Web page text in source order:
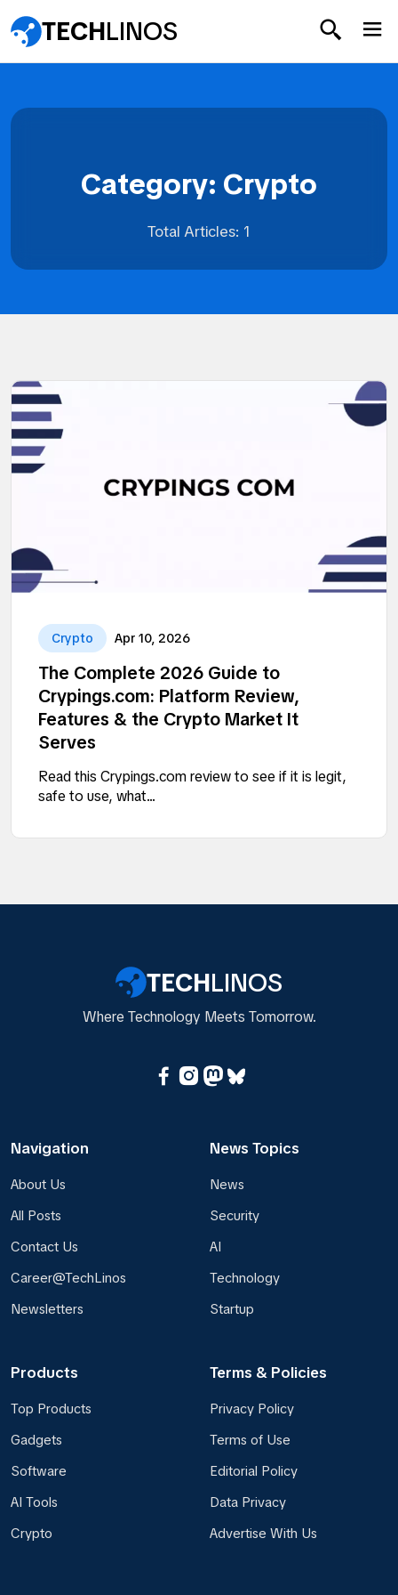
TECHLINOS
Category: Crypto
Total Articles: 1
Crypto Apr 10, 2026
The Complete 2026 Guide to
Crypings.com: Platform Review,
Features & the Crypto Market It
Serves
Read this Crypings.com review to see if it is legit,
safe to use, what...
TECHLINOS
Where Technology Meets Tomorrow.
Navigation
About Us
All Posts
Contact Us
Career@TechLinos
Newsletters
News Topics
News
Security
AI
Technology
Startup
Products
Top Products
Gadgets
Software
AI Tools
Crypto
Terms & Policies
Privacy Policy
Terms of Use
Editorial Policy
Data Privacy
Advertise With Us